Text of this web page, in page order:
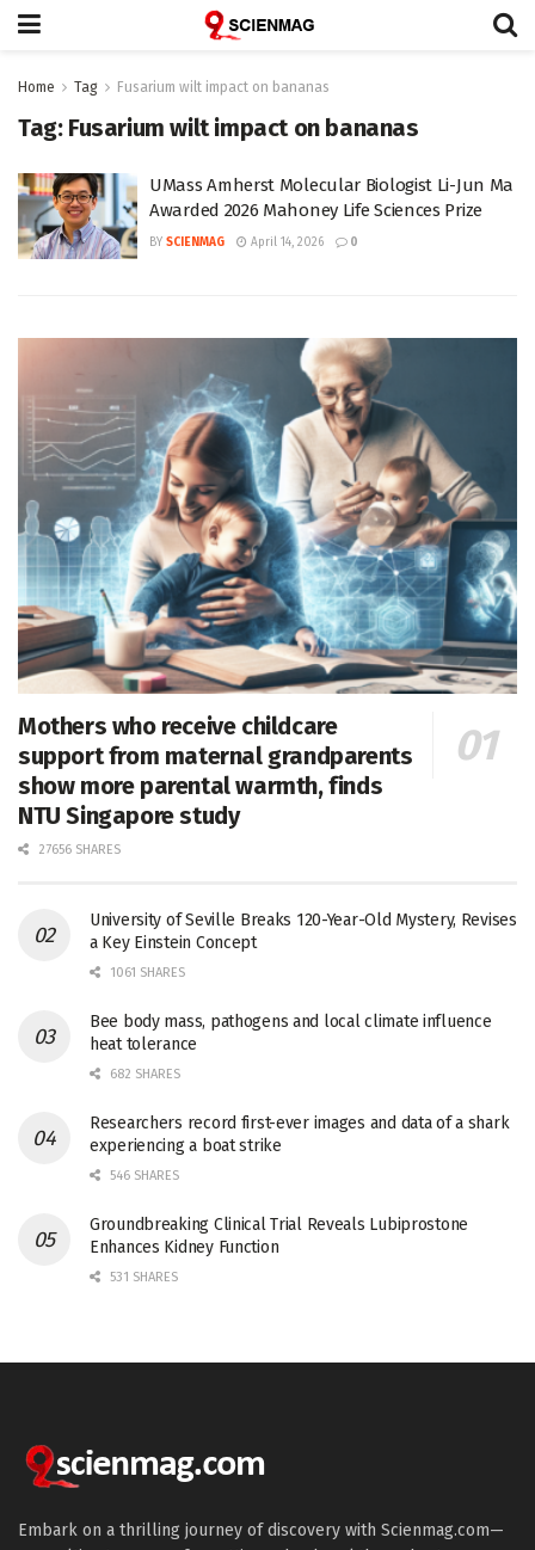
Home Tag Fusarium wilt impact on bananas
Tag: Fusarium wilt impact on bananas
UMass Amherst Molecular Biologist Li-Jun Ma
Awarded 2026 Mahoney Life Sciences Prize
BY SCIENMAG April 14, 2026 0
Mothers who receive childcare
support from maternal grandparents
show more parental warmth, finds
NTU Singapore study
27656 SHARES
University of Seville Breaks 120-Year-Old Mystery, Revises
a Key Einstein Concept
1061 SHARES
Bee body mass, pathogens and local climate influence
heat tolerance
682 SHARES
Researchers record first-ever images and data of a shark
experiencing a boat strike
546 SHARES
Groundbreaking Clinical Trial Reveals Lubiprostone
Enhances Kidney Function
531 SHARES
Embark on a thrilling journey of discovery with Scienmag.com—